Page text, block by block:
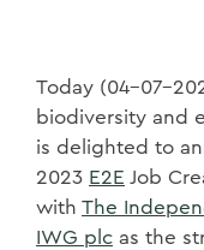
Today (04-07-
biodiversity and
is delighted to
2023 E2E Job
with The
IWG plc as the